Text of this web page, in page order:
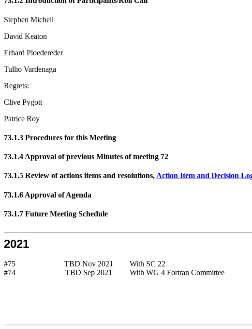
Stephen Michell
David Keaton
Erhard Ploedereder
Tullio Vardenaga
Regrets:
Clive Pygott
Patrice Roy
73.1.3 Procedures for this Meeting
73.1.4 Approval of previous Minutes of meeting 72
73.1.5 Review of actions items and resolutions,Action Item and Decision
73.1.6 Approval of Agenda
73.1.7 Future Meeting Schedule
2021
#75 TBD Nov 2021
With SC 22
#74
TBD Sep 2021 With WG 4 Fortran Committee